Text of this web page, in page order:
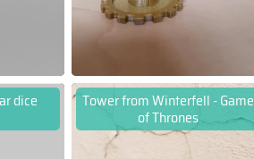
dice Tower from Winterfell - Game
of Thrones